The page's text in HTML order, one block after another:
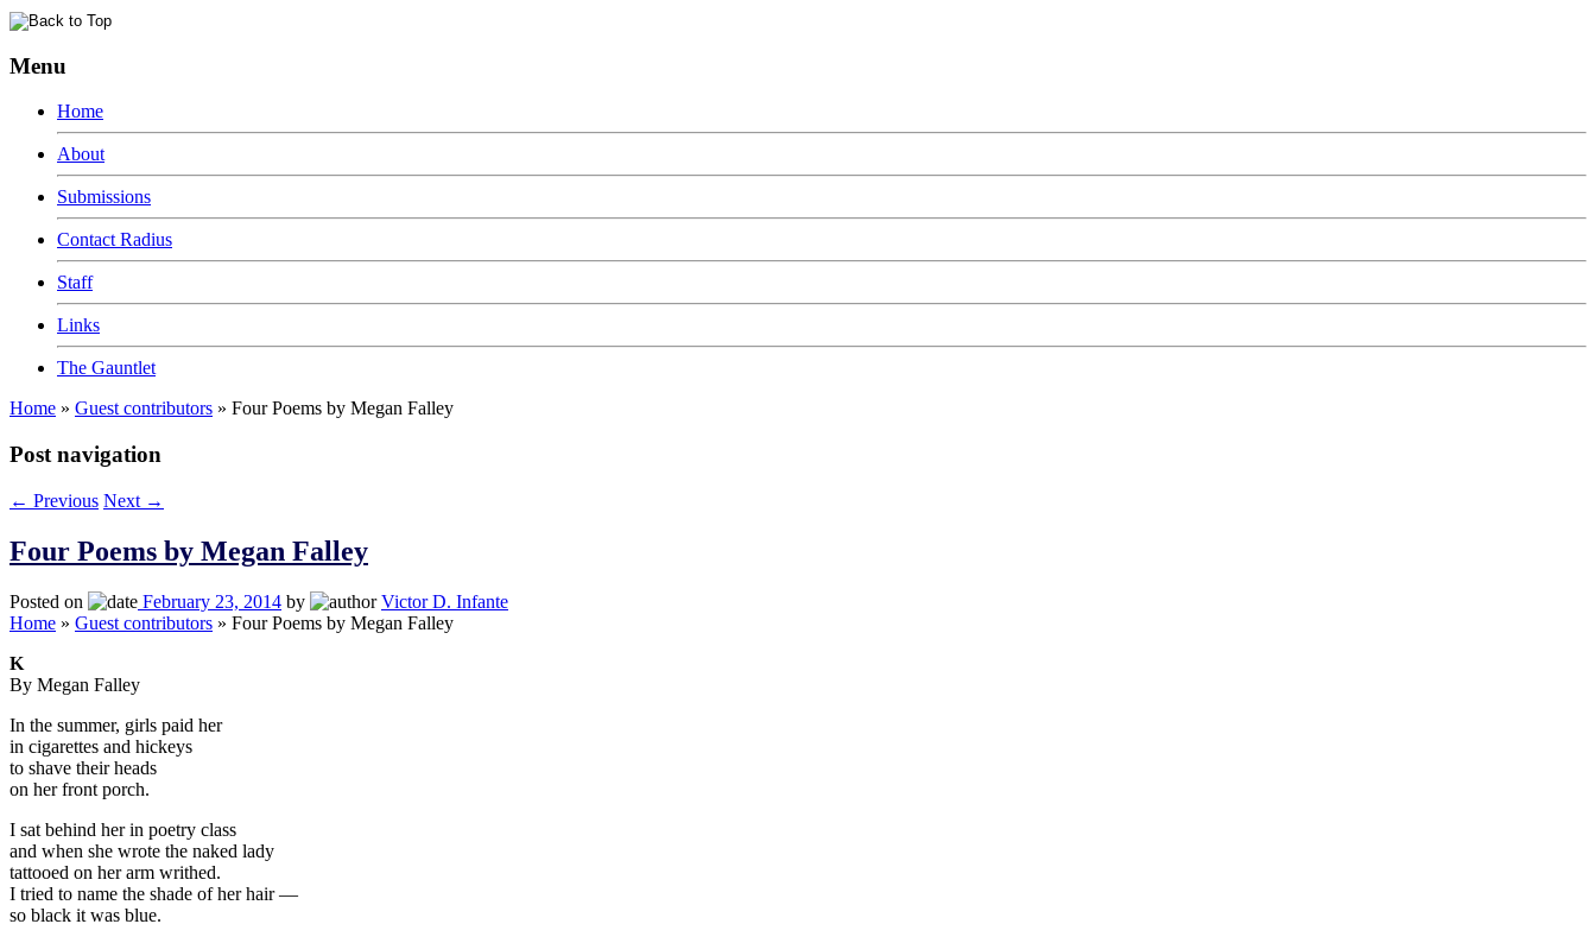
Menu
Home
About
Submissions
Contact Radius
Staff
Links
The Gauntlet
Home » Guest contributors » Four Poems by Megan Falley
Post navigation
← Previous Next →
Four Poems by Megan Falley
Posted on February 23, 2014 by
Victor D. Infante
Home » Guest contributors » Four Poems by Megan Falley
K
By Megan Falley
In the summer, girls paid her
in cigarettes and hickeys
to shave their heads
on her front porch.
I sat behind her in poetry class
and when she wrote the naked lady
tattooed on her arm writhed.
I tried to name the shade of her hair —
so black it was blue.